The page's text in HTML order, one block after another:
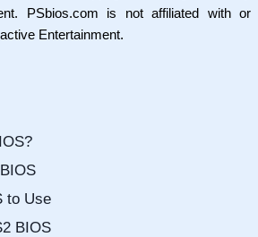
PSbios.com is not affiliated with or
Entertainment.
to Use
BIOS